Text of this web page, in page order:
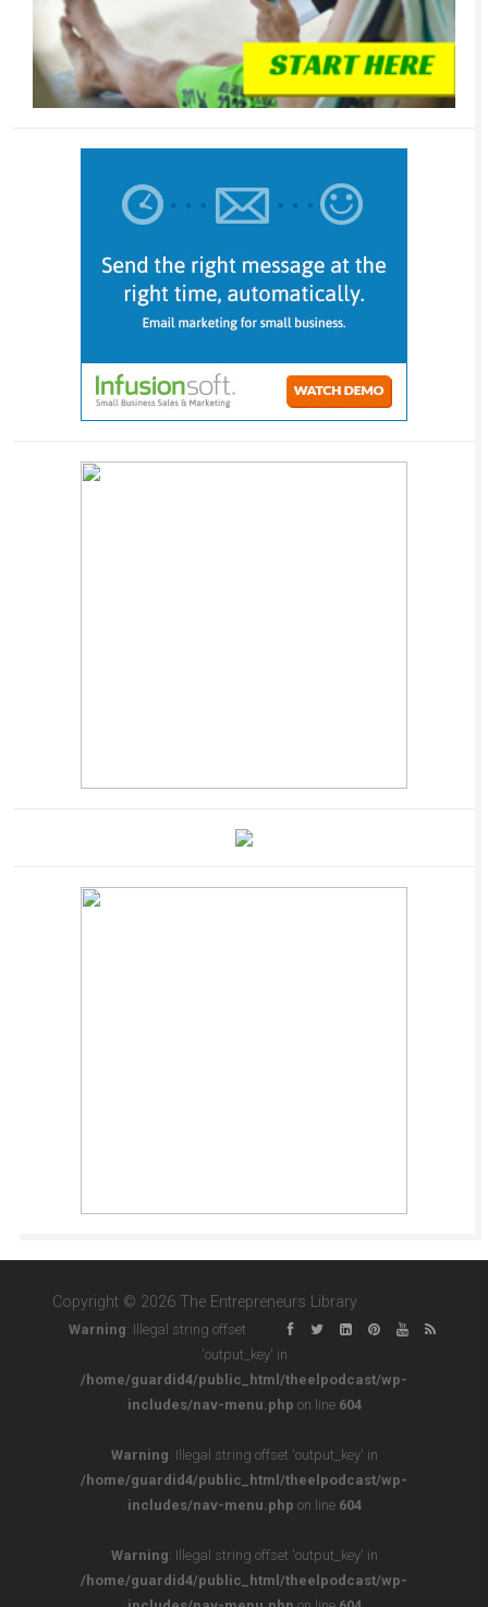
Copyright © 2026 The Entrepreneurs Library
Warning: Illegal string offset
'output_key' in
/home/guardid4/public_html/theelpodcast/wp-
includes/nav-menu.php on line 604
Warning: Illegal string offset 'output_key' in
/home/guardid4/public_html/theelpodcast/wp-
includes/nav-menu.php on line 604
Warning: Illegal string offset 'output_key' in
/home/guardid4/public_html/theelpodcast/wp-